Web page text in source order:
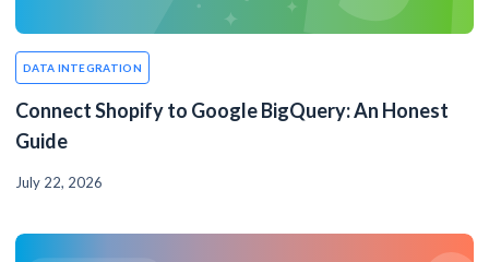
DATA INTEGRATION
Connect Shopify to Google BigQuery: An Honest
Guide
July 22, 2026